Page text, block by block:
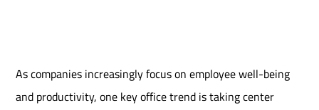
As companies increasingly focus on employee well-being
and productivity, one key office trend is taking center